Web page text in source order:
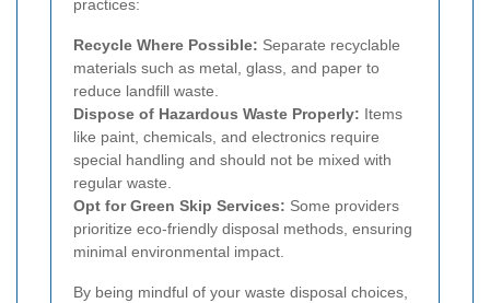
practices:
Recycle Where Possible: Separate recyclable
materials such as metal, glass, and paper to
reduce landfill waste.
Dispose of Hazardous Waste Properly: Items
like paint, chemicals, and electronics require
special handling and should not be mixed with
regular waste.
Opt for Green Skip Services: Some providers
prioritize eco-friendly disposal methods, ensuring
minimal environmental impact.
By being mindful of your waste disposal choices,